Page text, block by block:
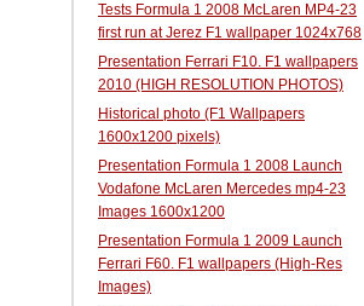
Tests Formula 1 2008 McLaren MP4-23
first run at Jerez F1 wallpaper 1024x768
Presentation Ferrari F10. F1 wallpapers
2010 (HIGH RESOLUTION PHOTOS)
Historical photo (F1 Wallpapers
1600x1200 pixels)
Presentation Formula 1 2008 Launch
Vodafone McLaren Mercedes mp4-23
Images 1600x1200
Presentation Formula 1 2009 Launch
Ferrari F60. F1 wallpapers (High-Res
Images)